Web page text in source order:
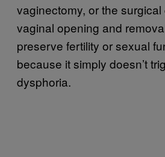
vaginectomy, or the
vaginal opening and
preserve fertility or sexual
because it simply doesn’t
dysphoria.